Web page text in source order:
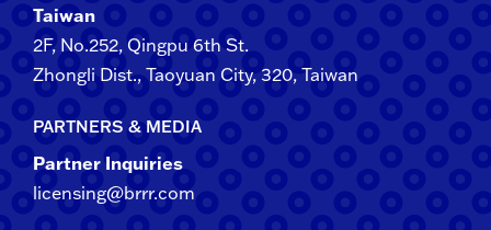
Taiwan
2F​, No.​252​, ​Qingpu 6th St.
Zhongli​ Dist., Taoyuan City, 3​20​, Taiwan
PARTNERS & MEDIA
Partner Inquiries
licensing@brrr.com